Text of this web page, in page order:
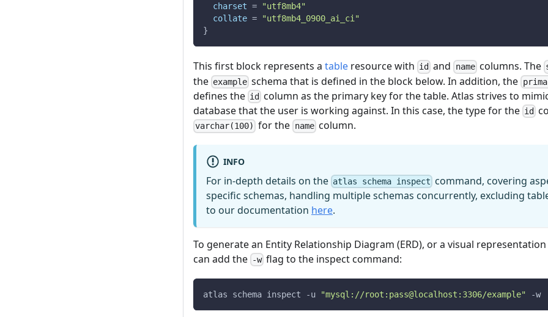
charset =
"utf8mb4"
collate =
"utf8mb4_0900_ai_ci"
}
This first block represents a table resource with id and namecolumns. The
the example schema that is defined in the block below. In addition, the
defines the id column as the primary key for the table. Atlas strives to
database that the user is working against. In this case, the type for the id
varchar(100) for the namecolumn.
INFO
For in-depth details on the atlas schema inspect command, covering
specific schemas, handling multiple schemas concurrently, excluding
to our documentation here.
To generate an Entity Relationship Diagram (ERD), or a visual
can add the -w flag to the inspect command:
atlas schema inspect -u "mysql://root:pass@localhost:3306/example" -w